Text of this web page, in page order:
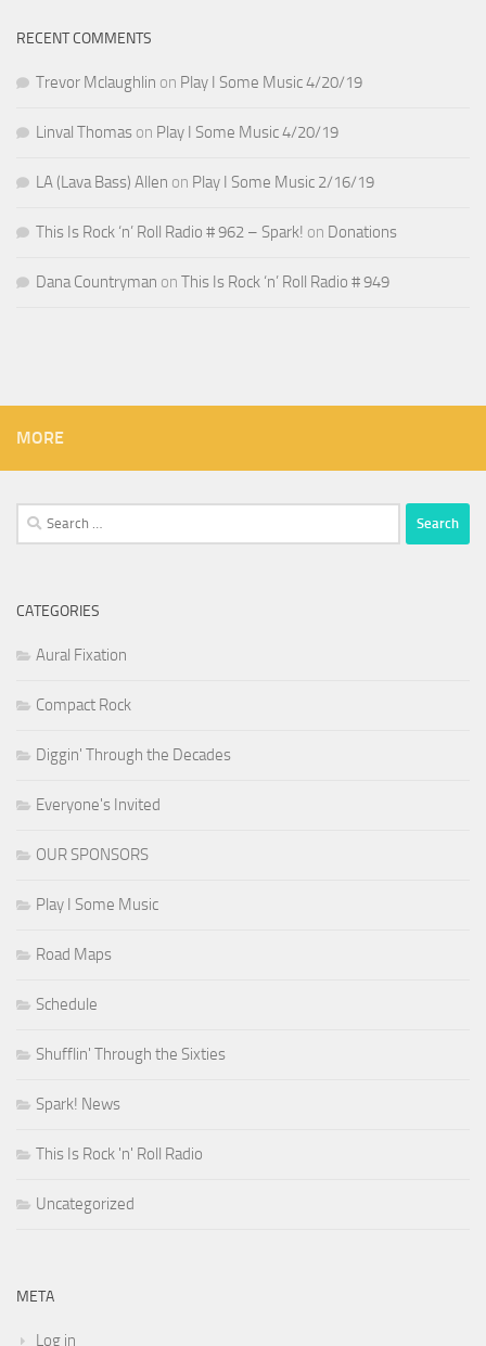
RECENT COMMENTS
Trevor Mclaughlin on Play I Some Music 4/20/19
Linval Thomas on Play I Some Music 4/20/19
LA (Lava Bass) Allen on Play I Some Music 2/16/19
This Is Rock ‘n’ Roll Radio # 962 – Spark! on Donations
Dana Countryman on This Is Rock ‘n’ Roll Radio # 949
MORE
Search
for:
CATEGORIES
Aural Fixation
Compact Rock
Diggin' Through the Decades
Everyone's Invited
OUR SPONSORS
Play I Some Music
Road Maps
Schedule
Shufflin' Through the Sixties
Spark! News
This Is Rock 'n' Roll Radio
Uncategorized
META
Log in